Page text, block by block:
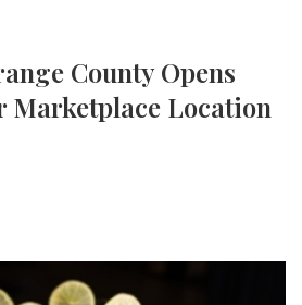
County Opens
Marketplace Location